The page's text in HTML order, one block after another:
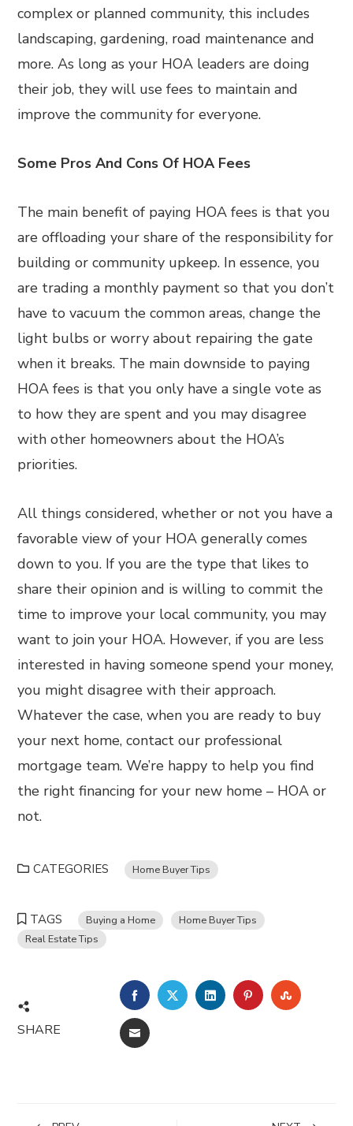
complex or planned community, this includes
landscaping, gardening, road maintenance and
more. As long as your HOA leaders are doing
their job, they will use fees to maintain and
improve the community for everyone.
Some Pros And Cons Of HOA Fees
The main benefit of paying HOA fees is that you
are offloading your share of the responsibility for
building or community upkeep. In essence, you
are trading a monthly payment so that you don’t
have to vacuum the common areas, change the
light bulbs or worry about repairing the gate
when it breaks. The main downside to paying
HOA fees is that you only have a single vote as
to how they are spent and you may disagree
with other homeowners about the HOA’s
priorities.
All things considered, whether or not you have a
favorable view of your HOA generally comes
down to you. If you are the type that likes to
share their opinion and is willing to commit the
time to improve your local community, you may
want to join your HOA. However, if you are less
interested in having someone spend your money,
you might disagree with their approach.
Whatever the case, when you are ready to buy
your next home, contact our professional
mortgage team. We’re happy to help you find
the right financing for your new home – HOA or
not.
CATEGORIES Home Buyer Tips
TAGS Buying a Home
Home Buyer Tips
Real Estate Tips
SHARE
FACEBOOKTWITTERLINKEDINPINTEREST
EMAIL